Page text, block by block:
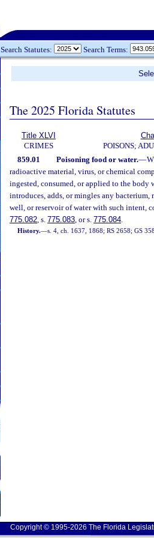
Search Statutes: Search Terms:
The 2025 Florida Statutes
Title XLVI
CRIMES
POISONS;
859.01 Poisoning food or water.—
radioactive material, virus, or chemical
ingested, consumed, or applied to the
introduces, adds, or mingles any
well, or reservoir of water with such intent,
775.082, s. 775.083, or s. 775.084.
History.—s. 4, ch. 1637, 1868; RS 2658; GS
Copyright © 1995-2026 The Florida